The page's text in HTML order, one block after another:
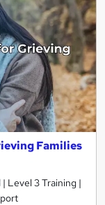
Families
Level 3 Training |